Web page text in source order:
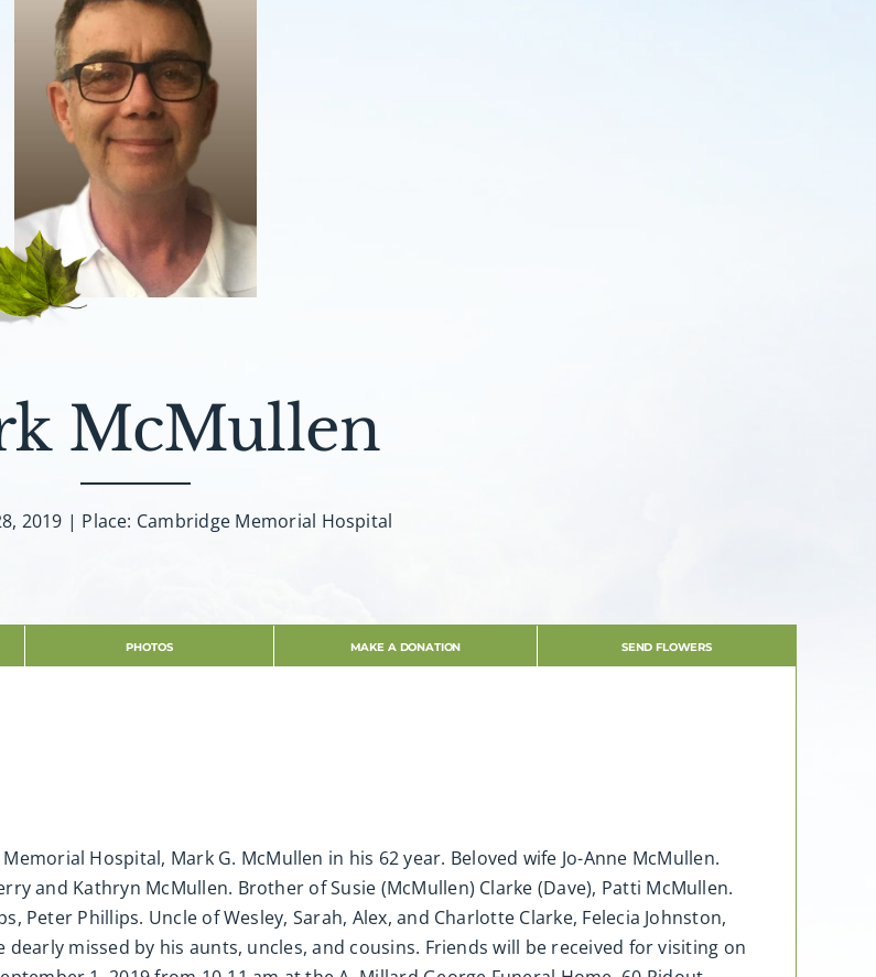
McMullen
2019 | Place: Cambridge Memorial Hospital
PHOTOS MAKE A DONATION SEND FLOWERS
Hospital, Mark G. McMullen in his 62 year. Beloved wife Jo-Anne McMullen.
and Kathryn McMullen. Brother of Susie (McMullen) Clarke (Dave), Patti McMullen.
Peter Phillips. Uncle of Wesley, Sarah, Alex, and Charlotte Clarke, Felecia Johnston,
missed by his aunts, uncles, and cousins. Friends will be received for visiting on